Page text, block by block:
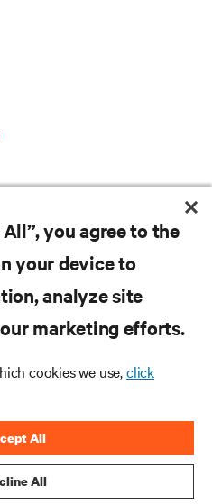
you agree to the
your device to
analyze site
marketing efforts.
cookies we use,click
All
All